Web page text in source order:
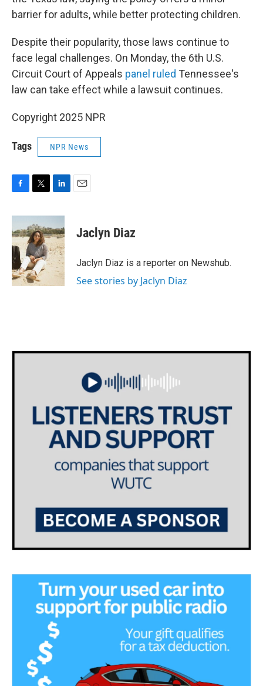
barrier for adults, while better protecting children.
Despite their popularity, those laws continue to
face legal challenges. On Monday, the 6th U.S.
Circuit Court of Appeals panel ruled Tennessee's
law can take effect while a lawsuit continues.
Copyright 2025 NPR
Tags NPR News
c
e
b
o
o
k
i
t
t
e
r
n
k
e
d
I
n
Jaclyn Diaz
Jaclyn Diaz is a reporter on Newshub.
See stories by Jaclyn Diaz